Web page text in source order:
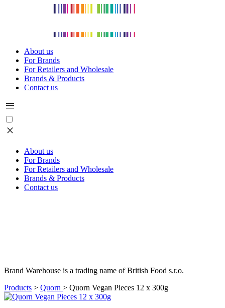
About us
For Brands
For Retailers and Wholesale
Brands & Products
Contact us
menu
close
About us
For Brands
For Retailers and Wholesale
Brands & Products
Contact us
Brand Warehouse is a trading name of British Food s.r.o.
Products > Quorn > Quorn Vegan Pieces 12 x 300g